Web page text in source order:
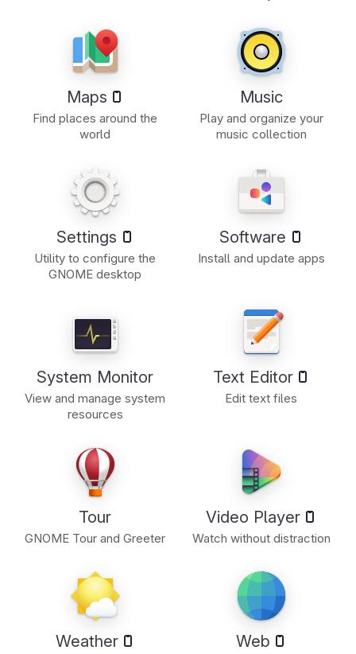
Maps
Find places around the
world
Music
Play and organize your
music collection
Settings
Utility to configure the
GNOME desktop
Software
Install and update apps
System Monitor
View and manage system
resources
Text Editor
Edit text files
Tour
GNOME Tour and Greeter
Video Player
Watch without distraction
Weather Web